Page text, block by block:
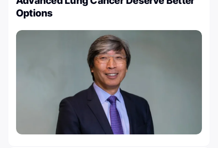
Options